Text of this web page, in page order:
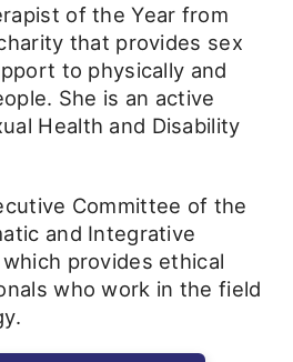
of the Year from
that provides sex
to physically and
She is an active
Health and Disability
Committee of the
and Integrative
provides ethical
who work in the field